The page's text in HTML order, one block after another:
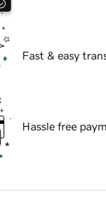
Fast & easy
Hassle free